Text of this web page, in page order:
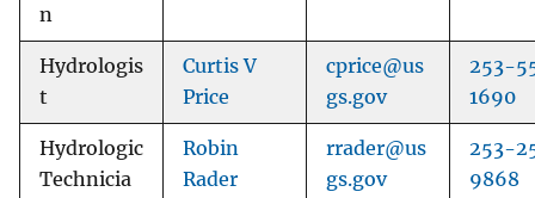
n
Hydrologis
t
Curtis V
Price
cprice@us
gs.gov
253-
1690
Hydrologic
Technicia
Robin
Rader
rrader@us
gs.gov
253-
9868